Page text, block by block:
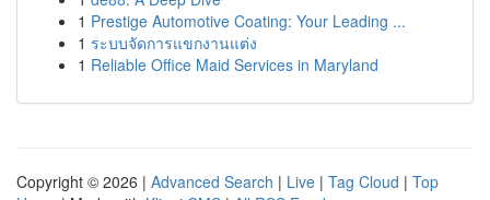
1 Prestige Automotive Coating: Your Leading ...
1 ระบบจัดการแขกงานแต่ง
1 Reliable Office Maid Services in Maryland
Copyright © 2026 | Advanced Search | Live | Tag Cloud | Top